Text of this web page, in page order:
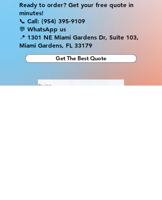
Ready to order? Get your free quote in
minutes!
📞 Call: (954) 395-9109
💬 WhatsApp us
📍 1301 NE Miami Gardens Dr, Suite 103,
Miami Gardens, FL 33179
Get The Best Quote